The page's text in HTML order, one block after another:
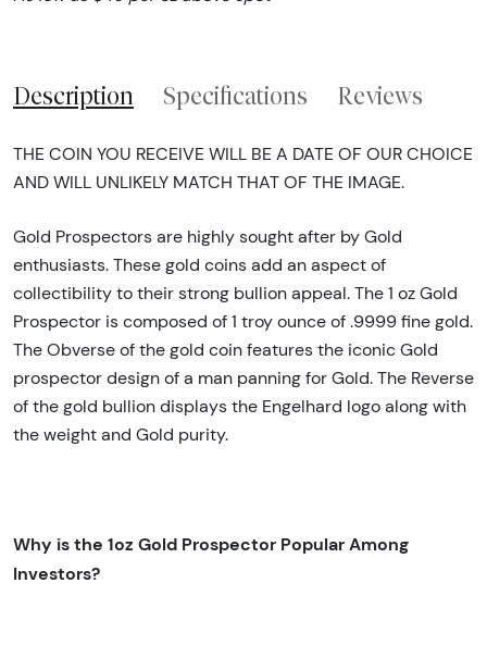
Description Specifications Reviews
THE COIN YOU RECEIVE WILL BE A DATE OF OUR CHOICE
AND WILL UNLIKELY MATCH THAT OF THE IMAGE.
Gold Prospectors are highly sought after by Gold
enthusiasts. These gold coins add an aspect of
collectibility to their strong bullion appeal. The 1 oz Gold
Prospector is composed of 1 troy ounce of .9999 fine gold.
The Obverse of the gold coin features the iconic Gold
prospector design of a man panning for Gold. The Reverse
of the gold bullion displays the Engelhard logo along with
the weight and Gold purity.
Why is the 1oz Gold Prospector Popular Among
Investors?